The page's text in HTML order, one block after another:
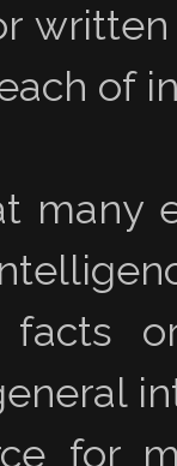
of
many
facts
for